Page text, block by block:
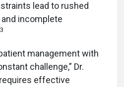
lead to rushed
incomplete
3
management with
challenge,” Dr.
effective